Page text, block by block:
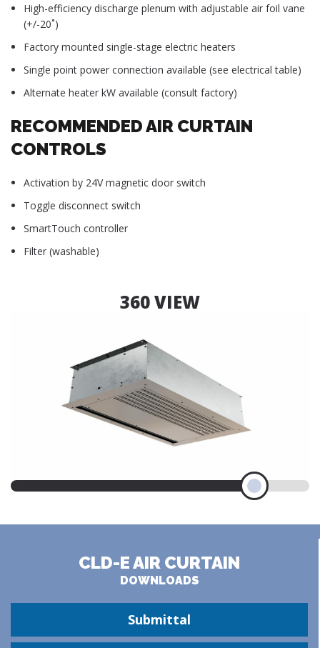
High-efficiency discharge plenum with adjustable air foil vane
(+/-20˚)
Factory mounted single-stage electric heaters
Single point power connection available (see electrical table)
Alternate heater kW available (consult factory)
RECOMMENDED AIR CURTAIN
CONTROLS
Activation by 24V magnetic door switch
Toggle disconnect switch
SmartTouch controller
Filter (washable)
360 VIEW
CLD-E AIR CURTAIN
DOWNLOADS
Submittal